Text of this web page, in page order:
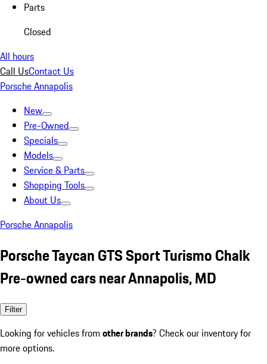
Parts
Closed
All hours
Call UsContact Us
Porsche Annapolis
New
Pre-Owned
Specials
Models
Service & Parts
Shopping Tools
About Us
Porsche Annapolis
Porsche Taycan GTS Sport Turismo Chalk
Pre-owned cars near Annapolis, MD
Filter
Looking for vehicles from other brands? Check our inventory for
more options.